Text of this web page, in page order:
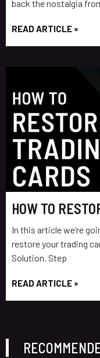
back the nostalgia
READ ARTICLE »
HOW TO
In this article we’re
restore your trading
Solution. Step
READ ARTICLE »